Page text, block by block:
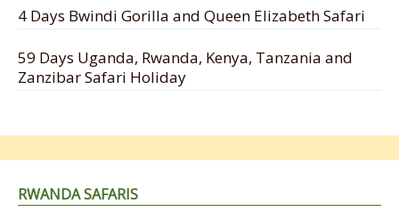
4 Days Bwindi Gorilla and Queen Elizabeth Safari
59 Days Uganda, Rwanda, Kenya, Tanzania and
Zanzibar Safari Holiday
RWANDA SAFARIS